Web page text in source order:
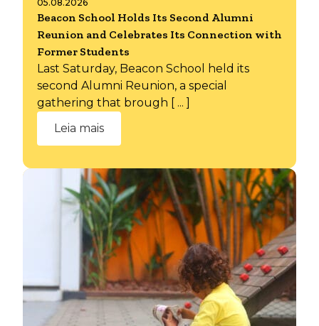
05.08.2026
Beacon School Holds Its Second Alumni
Reunion and Celebrates Its Connection with
Former Students
Last Saturday, Beacon School held its
second Alumni Reunion, a special
gathering that brough [ ... ]
Leia mais